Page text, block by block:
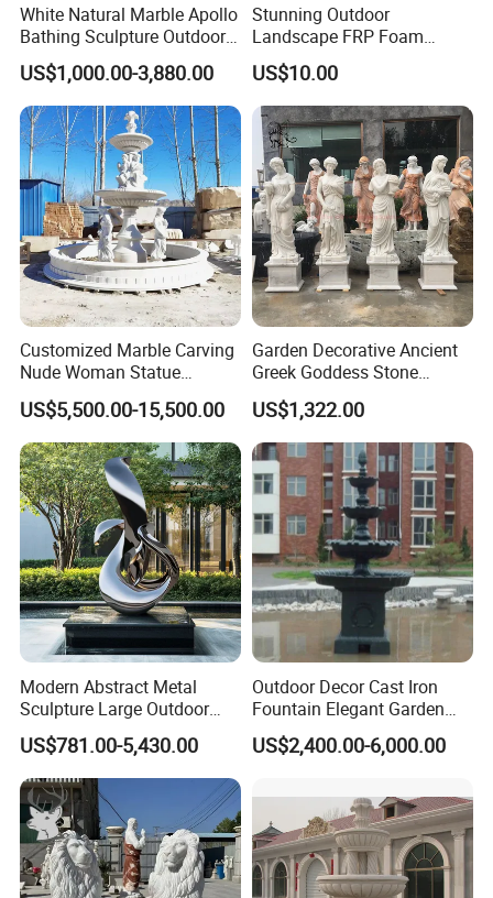
White Natural Marble Apollo
Bathing Sculpture Outdoor
Stone Greek Garden
Sculpture Wholesale
US$1,000.00-3,880.00
Stunning Outdoor
Landscape FRP Foam
Sculpture for Gardens
US$10.00
Customized Marble Carving
Nude Woman Statue
Fountain for Decoration
US$5,500.00-15,500.00
Garden Decorative Ancient
Greek Goddess Stone
Sculpture Life Size Four
Seasons Statues Marble
Sculpture
US$1,322.00
Modern Abstract Metal
Sculpture Large Outdoor
Stainless Steel Art for Public
Landscape
US$781.00-5,430.00
Outdoor Decor Cast Iron
Fountain Elegant Garden
Yard Water Ornament
US$2,400.00-6,000.00